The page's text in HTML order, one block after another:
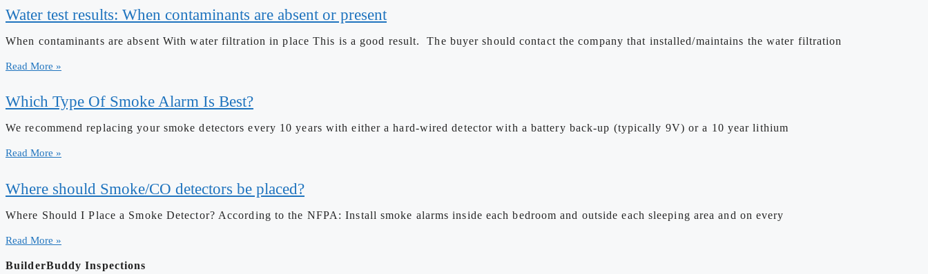
Water test results: When contaminants are absent or present
When contaminants are absent With water filtration in place This is a good result. The buyer should contact the company that installed/maintains the water filtration
Read More »
Which Type Of Smoke Alarm Is Best?
We recommend replacing your smoke detectors every 10 years with either a hard-wired detector with a battery back-up (typically 9V) or a 10 year lithium
Read More »
Where should Smoke/CO detectors be placed?
Where Should I Place a Smoke Detector? According to the NFPA: Install smoke alarms inside each bedroom and outside each sleeping area and on every
Read More »
BuilderBuddy Inspections